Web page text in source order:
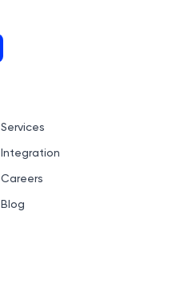
Services
Integration
Careers
Blog